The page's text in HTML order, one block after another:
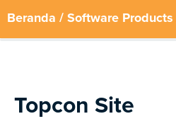
Beranda /Software Products
Topcon Site